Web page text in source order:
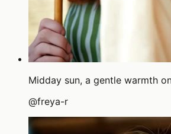
Midday sun, a gentle warmth
@freya-r